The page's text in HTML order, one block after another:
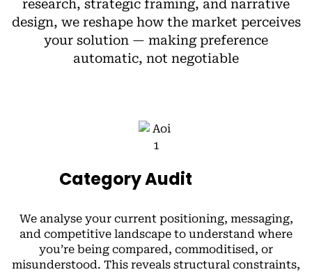
research, strategic framing, and narrative
design, we reshape how the market perceives
your solution — making preference
automatic, not negotiable
Category Audit
We analyse your current positioning, messaging,
and competitive landscape to understand where
you’re being compared, commoditised, or
misunderstood. This reveals structural constraints,